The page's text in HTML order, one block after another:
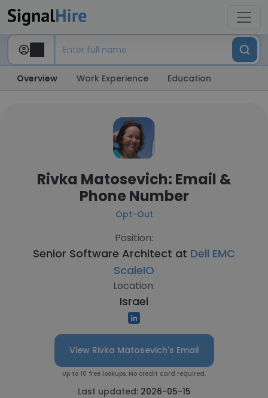
Overview Work Experience Education
Rivka Matosevich: Email &
Phone Number
Opt-Out
Position:
Senior Software Architect at Dell EMC
ScaleIO
Location:
Israel
View Rivka Matosevich's Email
Up to 10 free lookups. No credit card required.
Last updated: 2026-05-15